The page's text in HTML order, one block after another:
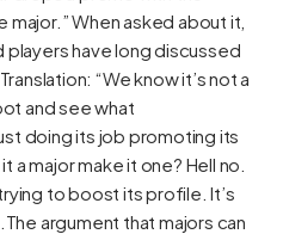
major.” When asked about it,
players have long discussed
“We know it’s not a
and see what
doing its job promoting its
major make it one? Hell no.
to boost its profile. It’s
argument that majors can